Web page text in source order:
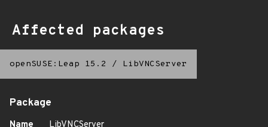
Affected packages
openSUSE:Leap 15.2 / LibVNCServer
Package